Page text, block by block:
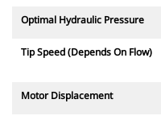
Optimal Hydraulic Pressure
Tip Speed (Depends On Flow)
Motor Displacement